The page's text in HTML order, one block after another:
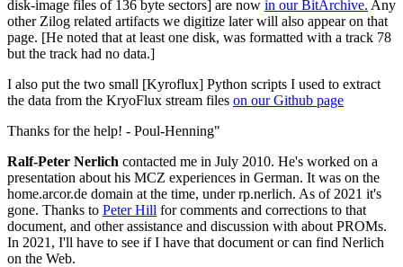
disk-image files of 136 byte sectors] are now in our BitArchive. Any
other Zilog related artifacts we digitize later will also appear on that
page. [He noted that at least one disk, was formatted with a track 78
but the track had no data.]
I also put the two small [Kyroflux] Python scripts I used to extract
the data from the KryoFlux stream files on our Github page
Thanks for the help! - Poul-Henning"
Ralf-Peter Nerlich contacted me in July 2010. He's worked on a
presentation about his MCZ experiences in German. It was on the
home.arcor.de domain at the time, under rp.nerlich. As of 2021 it's
gone. Thanks to Peter Hill for comments and corrections to that
document, and other assistance and discussion with about PROMs.
In 2021, I'll have to see if I have that document or can find Nerlich
on the Web.